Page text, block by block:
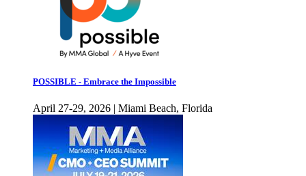
POSSIBLE - Embrace the Impossible
April 27-29, 2026 | Miami Beach, Florida